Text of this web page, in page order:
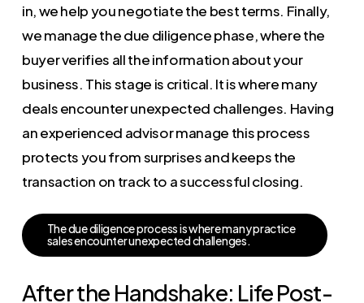
in, we help you negotiate the best terms. Finally,
we manage the due diligence phase, where the
buyer verifies all the information about your
business. This stage is critical. It is where many
deals encounter unexpected challenges. Having
an experienced advisor manage this process
protects you from surprises and keeps the
transaction on track to a successful closing.
Theduediligenceprocessiswheremanypractice
salesencounterunexpectedchallenges.
After the Handshake: Life Post-